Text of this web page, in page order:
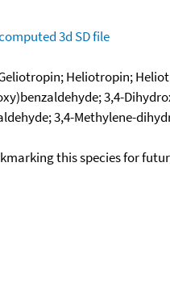
3d SD file
Heliotropin;
3,4-
3,4-Methylene-
this species for